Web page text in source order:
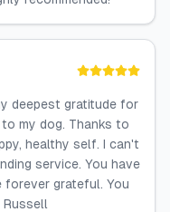
deepest gratitude for
my dog. Thanks to
healthy self. I can't
service. You have
forever grateful. You
Russell